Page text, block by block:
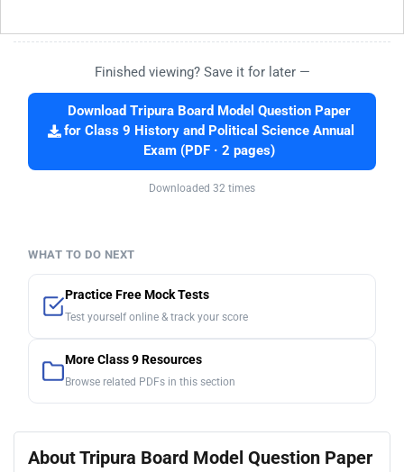
Finished viewing? Save it for later —
Download Tripura Board Model Question Paper
for Class 9 History and Political Science Annual
Exam (PDF · 2 pages)
Downloaded 32 times
WHAT TO DO NEXT
Practice Free Mock Tests
Test yourself online & track your score
More Class 9 Resources
Browse related PDFs in this section
About Tripura Board Model Question Paper